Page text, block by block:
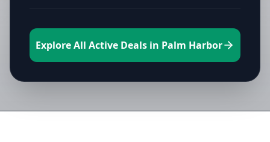
Explore All Active Deals in Palm Harbor